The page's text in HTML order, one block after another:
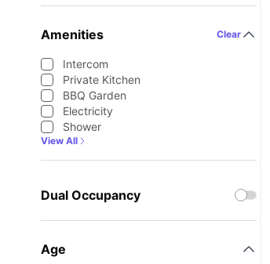
Amenities Clear
Intercom
Private Kitchen
BBQ Garden
Electricity
Shower
View All
Dual Occupancy
Age